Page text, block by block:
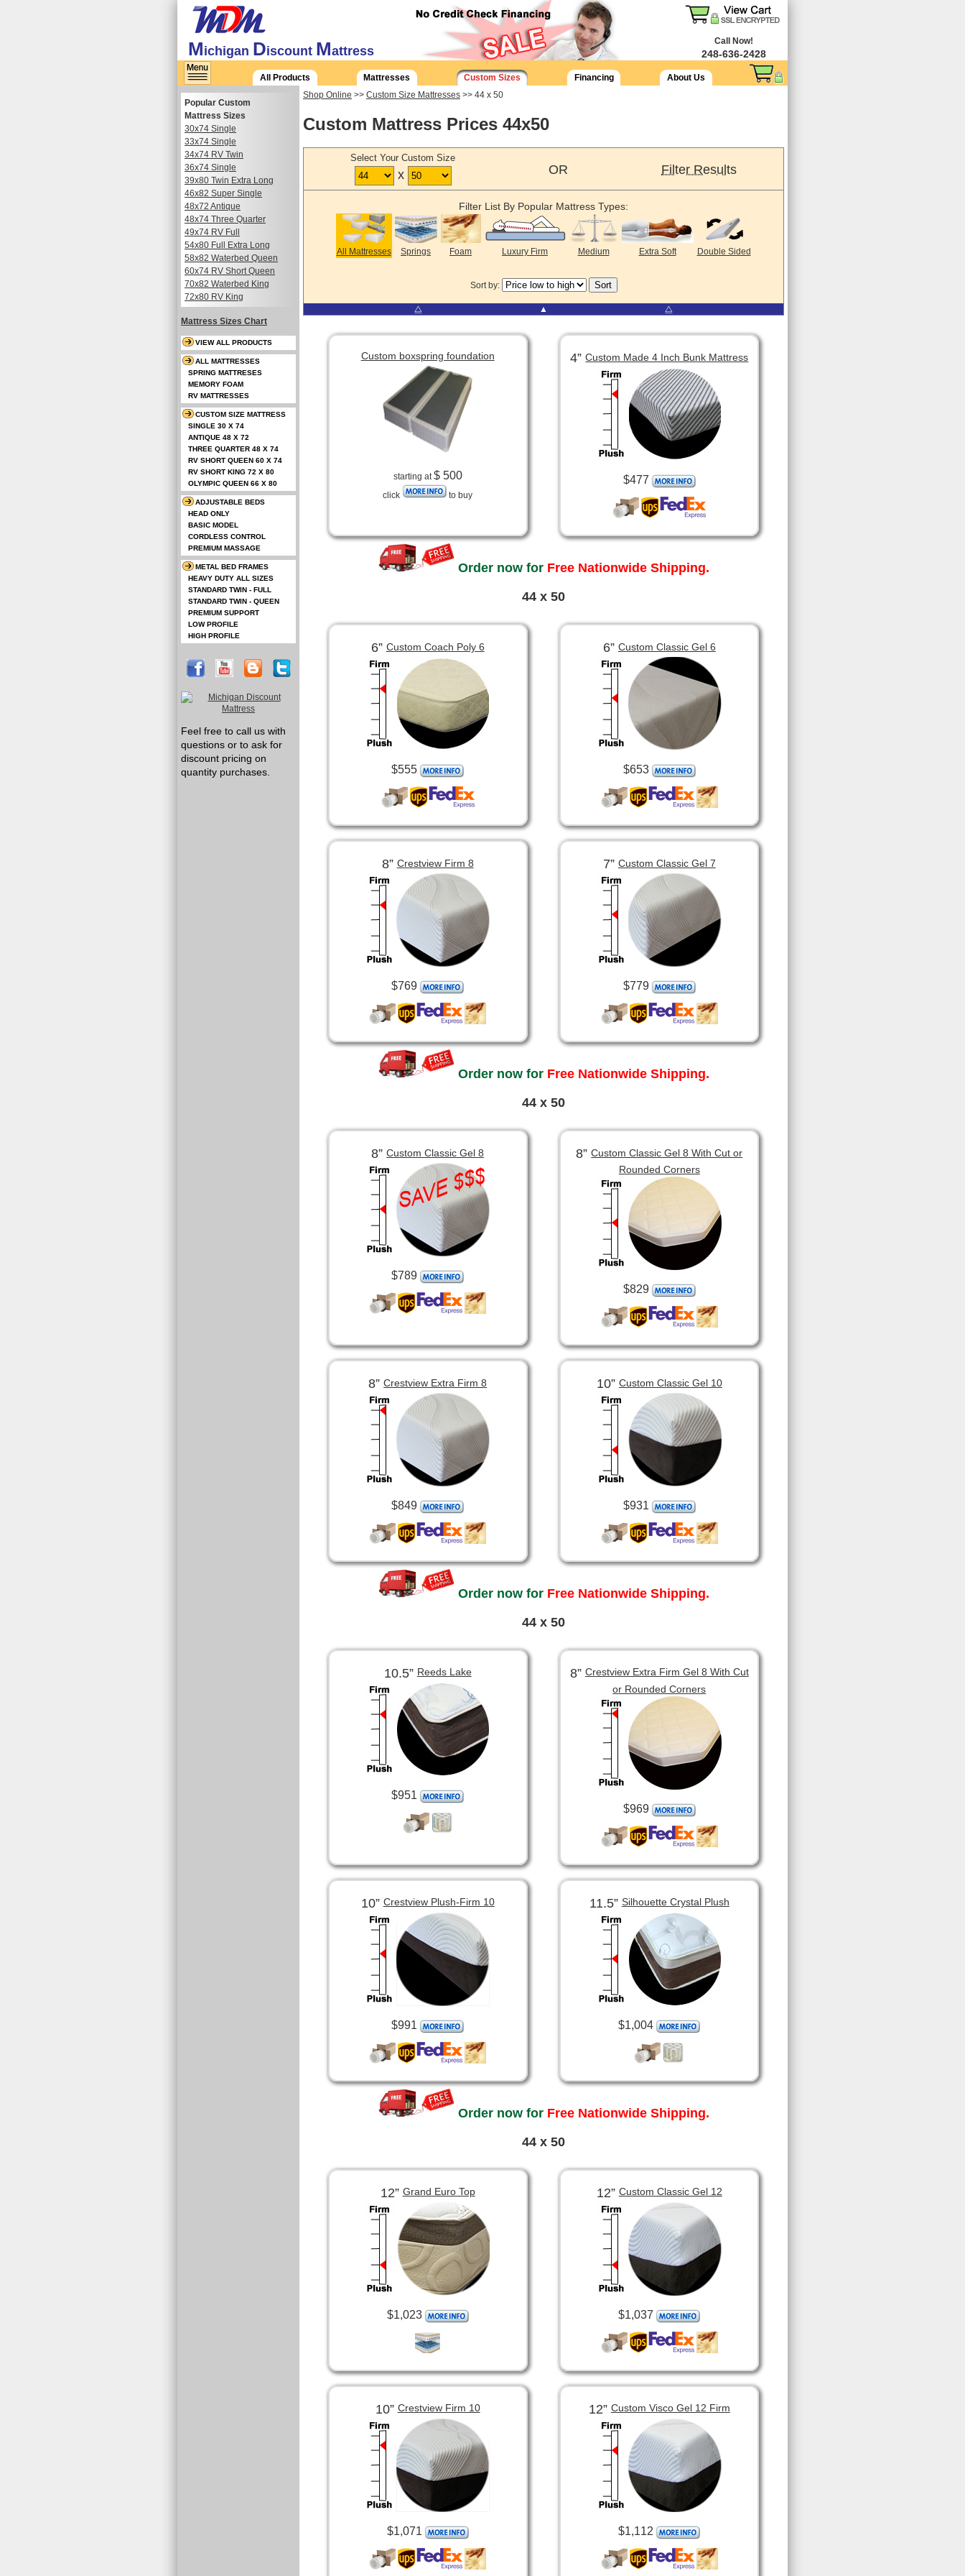
Michigan Discount Mattress
Call Now!
248-636-2428
All Products Mattresses Custom Sizes Financing
About Us
Shop Online >> Custom Size Mattresses >> 44 x 50
Custom Mattress Prices 44x50
Select Your Custom Size
x OR Filter Results
Filter List By Popular Mattress Types:
All Mattresses Springs Foam Luxury Firm Medium Extra Soft Double Sided
Sort by:
⧋ ▲ ⧋
Custom boxspring foundation
starting at$ 500
click to buy
4”Custom Made 4 Inch Bunk Mattress
$477
Order now forFree Nationwide Shipping.
44 x 50
6”Custom Coach Poly 6
$555
6”Custom Classic Gel 6
$653
8”Crestview Firm 8
$769
7”Custom Classic Gel 7
$779
Order now forFree Nationwide Shipping.
44 x 50
8”Custom Classic Gel 8
$789
8”Custom Classic Gel 8 With Cut or
Rounded Corners
$829
8”Crestview Extra Firm 8
$849
10” Custom Classic Gel 10
$931
Order now forFree Nationwide Shipping.
44 x 50
10.5”Reeds Lake
$951
8”Crestview Extra Firm Gel 8 With Cut
or Rounded Corners
$969
10”Crestview Plush-Firm 10
$991
11.5”Silhouette Crystal Plush
$1,004
Order now forFree Nationwide Shipping.
44 x 50
12”Grand Euro Top
$1,023
12”Custom Classic Gel 12
$1,037
10”Crestview Firm 10
$1,071
12”Custom Visco Gel 12 Firm
$1,112
Popular Custom
Mattress Sizes
30x74 Single
33x74 Single
34x74 RV Twin
36x74 Single
39x80 Twin Extra Long
46x82 Super Single
48x72 Antique
48x74 Three Quarter
49x74 RV Full
54x80 Full Extra Long
58x82 Waterbed Queen
60x74 RV Short Queen
70x82 Waterbed King
72x80 RV King
Mattress Sizes Chart
VIEW ALL PRODUCTS
ALL MATTRESSES
SPRING MATTRESES
MEMORY FOAM
RV MATTRESSES
CUSTOM SIZE MATTRESS
SINGLE 30 X 74
ANTIQUE 48 X 72
THREE QUARTER 48 X 74
RV SHORT QUEEN 60 X 74
RV SHORT KING 72 X 80
OLYMPIC QUEEN 66 X 80
ADJUSTABLE BEDS
HEAD ONLY
BASIC MODEL
CORDLESS CONTROL
PREMIUM MASSAGE
METAL BED FRAMES
HEAVY DUTY ALL SIZES
STANDARD TWIN - FULL
STANDARD TWIN - QUEEN
PREMIUM SUPPORT
LOW PROFILE
HIGH PROFILE
Feel free to call us with
questions or to ask for
discount pricing on
quantity purchases.